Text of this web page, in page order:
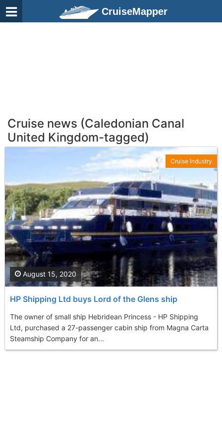
CruiseMapper
Cruise news (Caledonian Canal
United Kingdom-tagged)
HP Shipping Ltd buys Lord of the Glens ship
The owner of small ship Hebridean Princess - HP Shipping
Ltd, purchased a 27-passenger cabin ship from Magna Carta
Steamship Company for an...
August 15, 2020
Cruise Industry